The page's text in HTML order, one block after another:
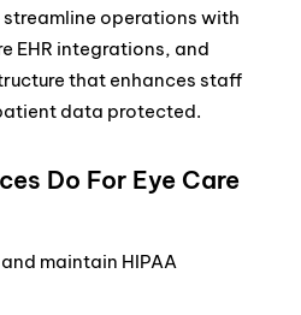
streamline operations with
EHR integrations, and
that enhances staff
data protected.
Do For Eye Care
maintain HIPAA